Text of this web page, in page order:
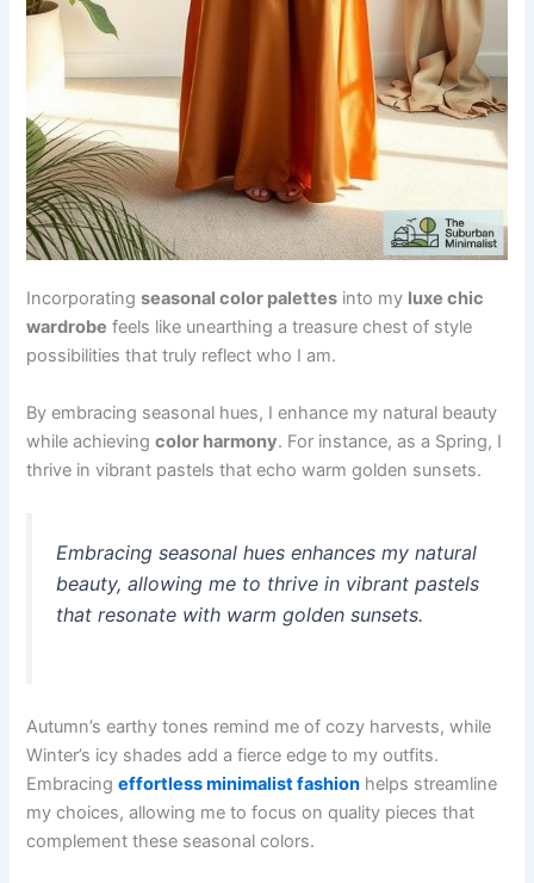
Incorporatingseasonal color palettes into my luxe chic
wardrobe feels like unearthing a treasure chest of style
possibilities that truly reflect who I am.
By embracing seasonal hues, I enhance my natural beauty
while achievingcolor harmony. For instance, as a Spring, I
thrive in vibrant pastels that echo warm golden sunsets.
Embracing seasonal hues enhances my natural
beauty, allowing me to thrive in vibrant pastels
that resonate with warm golden sunsets.
Autumn’s earthy tones remind me of cozy harvests, while
Winter’s icy shades add a fierce edge to my outfits.
Embracingeffortless minimalist fashion helps streamline
my choices, allowing me to focus on quality pieces that
complement these seasonal colors.